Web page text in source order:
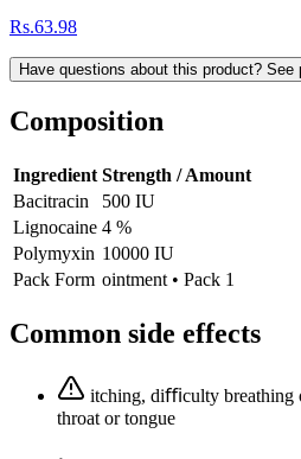
Rs.63.98
Have questions about this product?
Composition
Ingredient Strength / Amount
Bacitracin
500 IU
Lignocaine 4 %
Polymyxin 10000 IU
Pack Form ointment • Pack 1
Common side effects
itching, diﬃculty breathing
throat or tongue